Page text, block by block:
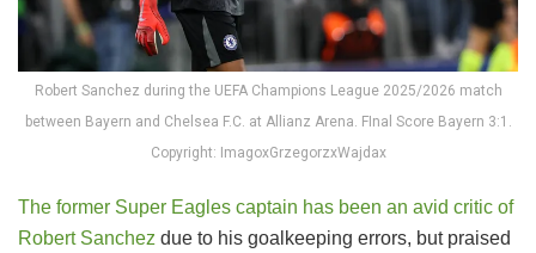
Robert Sanchez during the UEFA Champions League 2025/2026 match
between Bayern and Chelsea F.C. at Allianz Arena. FInal Score Bayern 3:1.
Copyright: ImagoxGrzegorzxWajdax
The former Super Eagles captain has been an avid critic of
Robert Sanchez due to his goalkeeping errors, but praised